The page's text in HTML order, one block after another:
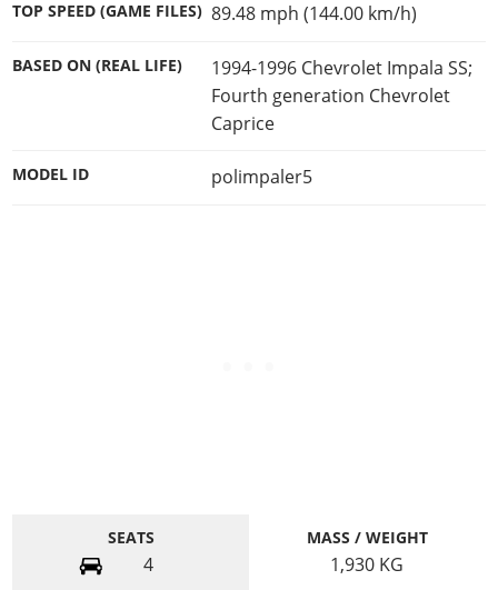
TOP SPEED (GAME FILES) 89.48 mph (144.00 km/h)
BASED ON (REAL LIFE)
1994-1996 Chevrolet Impala SS;
Fourth generation Chevrolet
Caprice
MODEL ID polimpaler5
SEATS
4
MASS / WEIGHT
1,930 KG